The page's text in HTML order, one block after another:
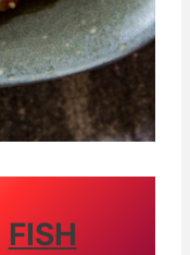
FISH